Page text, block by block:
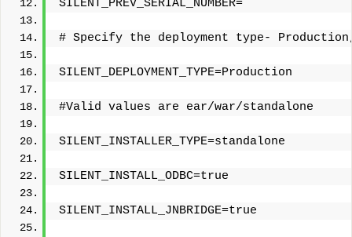
SILENT_PREV_SERIAL_NUMBER=
# Specify the deployment type-
SILENT_DEPLOYMENT_TYPE=Production
#Valid values are ear/war/standalone
SILENT_INSTALLER_TYPE=standalone
SILENT_INSTALL_ODBC=true
SILENT_INSTALL_JNBRIDGE=true